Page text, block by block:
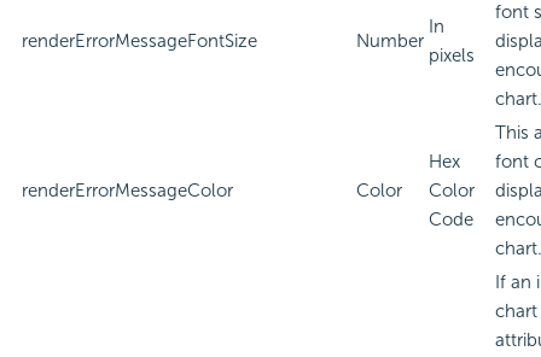
renderErrorMessageFontSize Number
In
pixels
font
chart.
renderErrorMessageColor Color
Hex
Color
Code
This
font
chart.
If an
chart